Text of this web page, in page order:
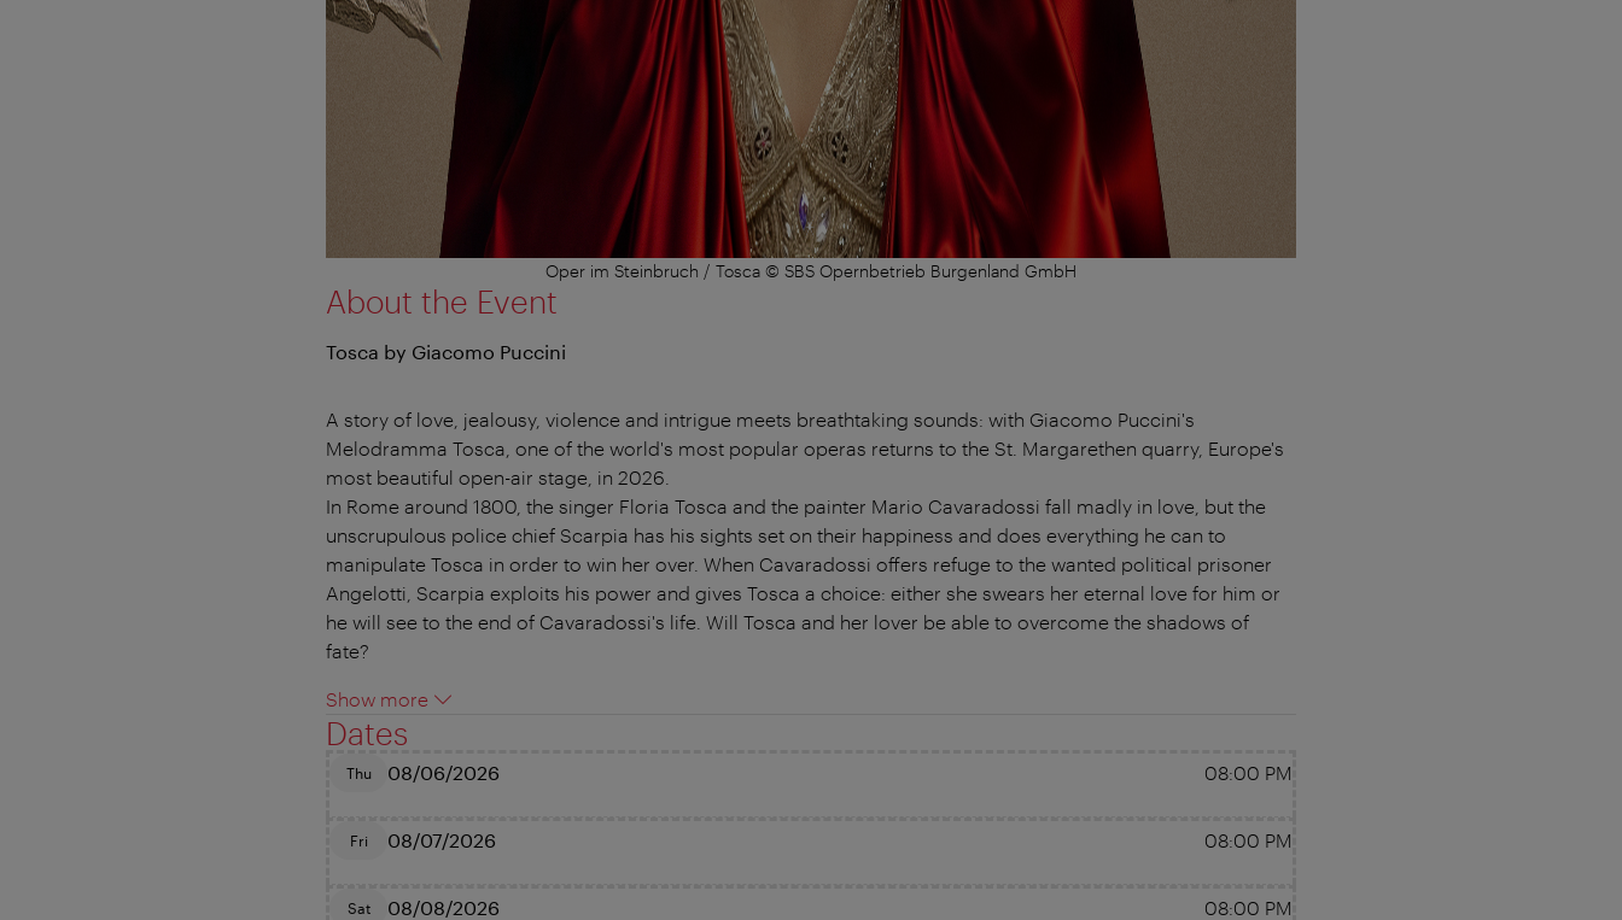
Oper im Steinbruch / Tosca © SBS Opernbetrieb Burgenland GmbH
About the Event
Tosca by Giacomo Puccini
A story of love, jealousy, violence and intrigue meets breathtaking sounds: with Giacomo Puccini's
Melodramma Tosca, one of the world's most popular operas returns to the St. Margarethen quarry, Europe's
most beautiful open-air stage, in 2026.
In Rome around 1800, the singer Floria Tosca and the painter Mario Cavaradossi fall madly in love, but the
unscrupulous police chief Scarpia has his sights set on their happiness and does everything he can to
manipulate Tosca in order to win her over. When Cavaradossi offers refuge to the wanted political prisoner
Angelotti, Scarpia exploits his power and gives Tosca a choice: either she swears her eternal love for him or
he will see to the end of Cavaradossi's life. Will Tosca and her lover be able to overcome the shadows of
fate?
Show more
Dates
Thu 08/06/2026 08:00 PM
Fri 08/07/2026 08:00 PM
Sat 08/08/2026 08:00 PM